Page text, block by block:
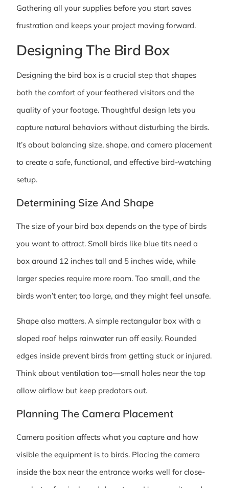
Gathering all your supplies before you start saves
frustration and keeps your project moving forward.
Designing The Bird Box
Designing the bird box is a crucial step that shapes
both the comfort of your feathered visitors and the
quality of your footage. Thoughtful design lets you
capture natural behaviors without disturbing the birds.
It’s about balancing size, shape, and camera placement
to create a safe, functional, and effective bird-watching
setup.
Determining Size And Shape
The size of your bird box depends on the type of birds
you want to attract. Small birds like blue tits need a
box around 12 inches tall and 5 inches wide, while
larger species require more room. Too small, and the
birds won’t enter; too large, and they might feel unsafe.
Shape also matters. A simple rectangular box with a
sloped roof helps rainwater run off easily. Rounded
edges inside prevent birds from getting stuck or injured.
Think about ventilation too—small holes near the top
allow airflow but keep predators out.
Planning The Camera Placement
Camera position affects what you capture and how
visible the equipment is to birds. Placing the camera
inside the box near the entrance works well for close-